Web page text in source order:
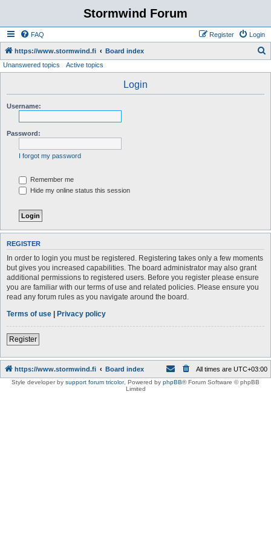
Stormwind Forum
FAQ Login
Register
https://www.stormwind.fi Board index
Unanswered topics Active topics
Login
Username:
Password:
I forgot my password
Remember me
Hide my online status this session
REGISTER
In order to login you must be registered. Registering takes only a few moments
but gives you increased capabilities. The board administrator may also grant
additional permissions to registered users. Before you register please ensure
you are familiar with our terms of use and related policies. Please ensure you
read any forum rules as you navigate around the board.
Terms of use | Privacy policy
Register
https://www.stormwind.fi Board index All times are UTC+03:00
Style developer by support forum tricolor, Powered by phpBB® Forum Software © phpBB
Limited